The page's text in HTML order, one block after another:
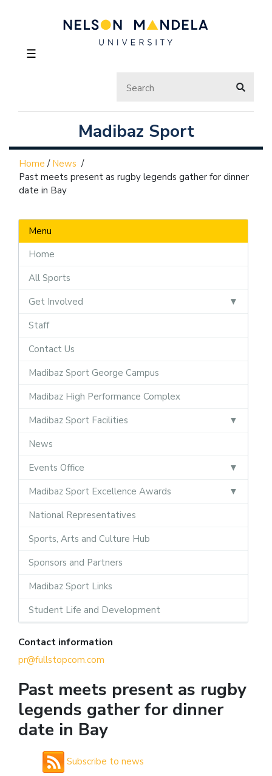
☰
Madibaz Sport
Home / News /
Past meets present as rugby legends gather for dinner
date in Bay
Menu
Home
All Sports
Get Involved
Staff
Contact Us
Madibaz Sport George Campus
Madibaz High Performance Complex
Madibaz Sport Facilities
News
Events Office
Madibaz Sport Excellence Awards
National Representatives
Sports, Arts and Culture Hub
Sponsors and Partners
Madibaz Sport Links
Student Life and Development
Contact information
pr@fullstopcom.com
Past meets present as rugby
legends gather for dinner
date in Bay
Subscribe to news